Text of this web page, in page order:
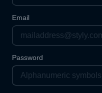
Email
Password